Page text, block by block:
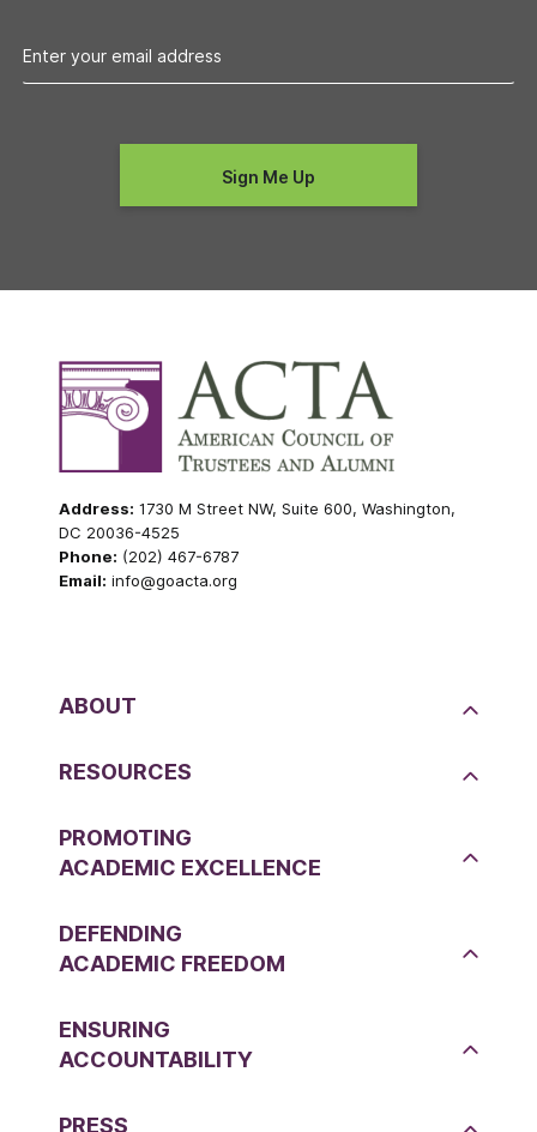
Address: 1730 M Street NW, Suite 600, Washington,
DC 20036-4525
Phone: (202) 467-6787
Email: info@goacta.org
ABOUT
RESOURCES
PROMOTING
ACADEMIC EXCELLENCE
DEFENDING
ACADEMIC FREEDOM
ENSURING
ACCOUNTABILITY
PRESS